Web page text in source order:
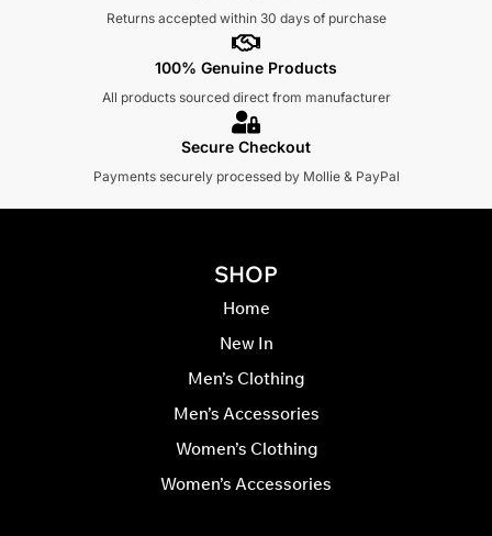
Returns accepted within 30 days of purchase
100% Genuine Products
All products sourced direct from manufacturer
Secure Checkout
Payments securely processed by Mollie & PayPal
SHOP
Home
New In
Men’s Clothing
Men’s Accessories
Women’s Clothing
Women’s Accessories